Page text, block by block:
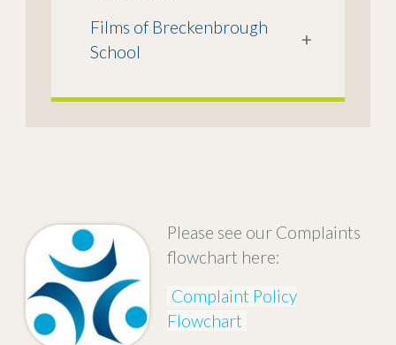
Films of Breckenbrough
School
+
Please see our Complaints
flowchart here:
Complaint Policy
Flowchart